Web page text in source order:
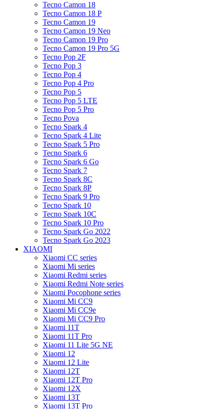
Tecno Camon 18
Tecno Camon 18 P
Tecno Camon 19
Tecno Camon 19 Neo
Tecno Camon 19 Pro
Tecno Camon 19 Pro 5G
Tecno Pop 2F
Tecno Pop 3
Tecno Pop 4
Tecno Pop 4 Pro
Tecno Pop 5
Tecno Pop 5 LTE
Tecno Pop 5 Pro
Tecno Pova
Tecno Spark 4
Tecno Spark 4 Lite
Tecno Spark 5 Pro
Tecno Spark 6
Tecno Spark 6 Go
Tecno Spark 7
Tecno Spark 8C
Tecno Spark 8P
Tecno Spark 9 Pro
Tecno Spark 10
Tecno Spark 10C
Tecno Spark 10 Pro
Tecno Spark Go 2022
Tecno Spark Go 2023
XIAOMI
Xiaomi CC series
Xiaomi Mi series
Xiaomi Redmi series
Xiaomi Redmi Note series
Xiaomi Pocophone series
Xiaomi Mi CC9
Xiaomi Mi CC9e
Xiaomi Mi CC9 Pro
Xiaomi 11T
Xiaomi 11T Pro
Xiaomi 11 Lite 5G NE
Xiaomi 12
Xiaomi 12 Lite
Xiaomi 12T
Xiaomi 12T Pro
Xiaomi 12X
Xiaomi 13T
Xiaomi 13T Pro